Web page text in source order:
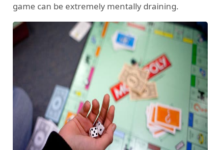
game can be extremely mentally draining.